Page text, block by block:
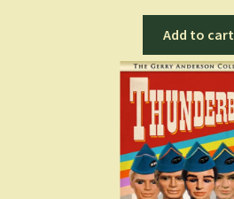
Add to cart